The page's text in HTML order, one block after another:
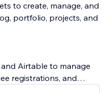
to create, manage, and
portfolio, projects, and
Airtable to manage
registrations, and